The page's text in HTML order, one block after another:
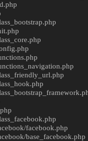
facebook.php
base_facebook.php